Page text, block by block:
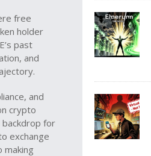
free
holder
past
and
and
crypto
backdrop for
exchange
making